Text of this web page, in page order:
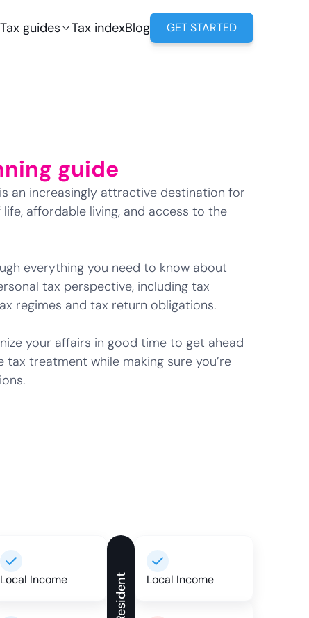
Tax guides Tax indexBlog GET STARTED
guide
an increasingly attractive destination for
affordable living, and access to the
everything you need to know about
tax perspective, including tax
regimes and tax return obligations.
your affairs in good time to get ahead
treatment while making sure you’re
Local Income Local Income